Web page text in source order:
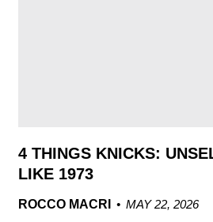
4 THINGS KNICKS:
LIKE 1973
ROCCO MACRI
MAY 22, 2026